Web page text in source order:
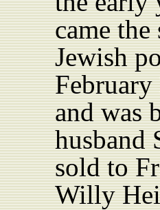
came
Jewish
and was
husband
sold to
Willy